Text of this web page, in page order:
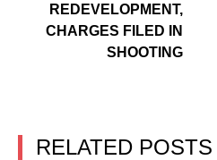
REDEVELOPMENT,
CHARGES FILED IN
SHOOTING
RELATED POSTS